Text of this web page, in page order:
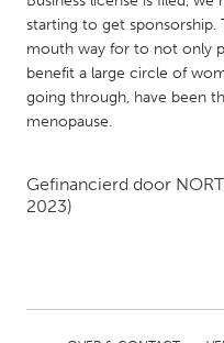
Newmarket
South Shore
MALAYSIA
NETHERLANDS
starting to get
mouth way for to not only
benefit a large circle of
going through, have been
menopause.
Gefinancierd door
2023)